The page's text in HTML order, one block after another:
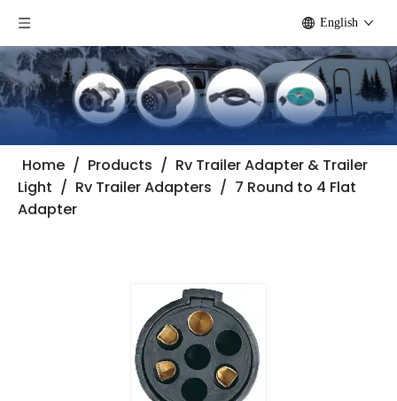
English
Home / Products / Rv Trailer Adapter & Trailer
Light / Rv Trailer Adapters / 7 Round to 4 Flat
Adapter